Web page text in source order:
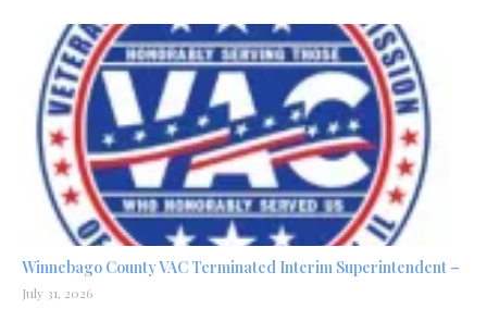
Winnebago County VAC Terminated Interim Superintendent –
July 31, 2026